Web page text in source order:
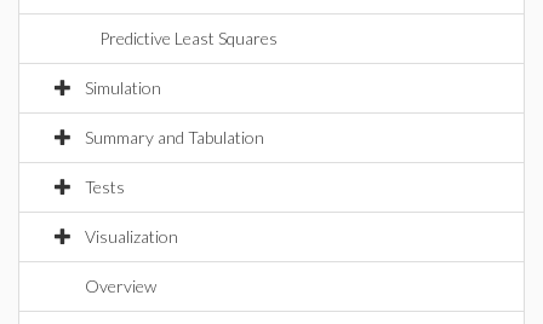
Predictive Least Squares
Simulation
Summary and Tabulation
Tests
Visualization
Overview